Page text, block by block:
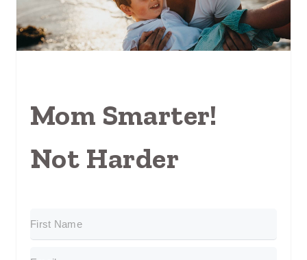
Mom Smarter!
Not Harder